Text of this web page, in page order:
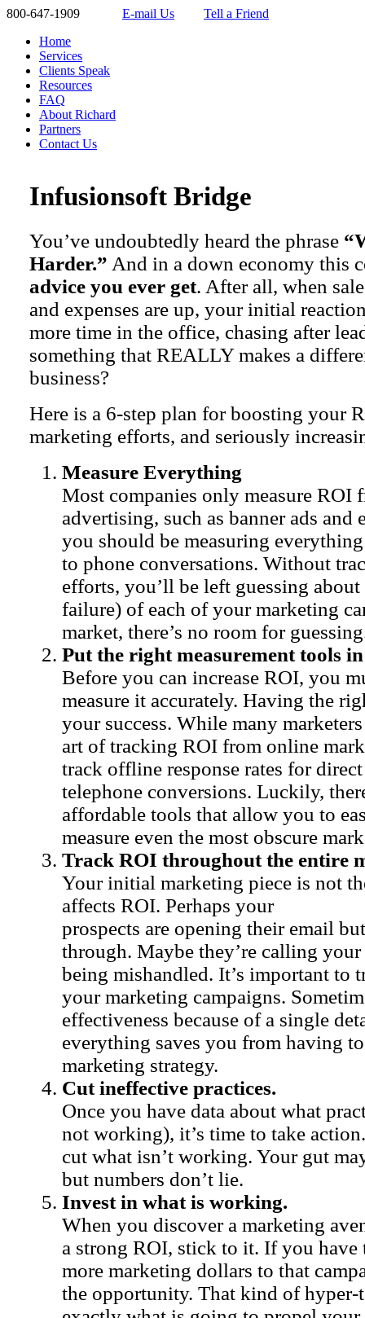
800-647-1909 E-mail Us
Tell a Friend
Home
Services
Clients Speak
Resources
FAQ
About Richard
Partners
Contact Us
Infusionsoft Bridge
You’ve undoubtedly heard the phrase
Harder.” And in a down economy this
advice you ever get. After all, when
and expenses are up, your initial
more time in the office, chasing after
something that REALLY makes a
business?
Here is a 6-step plan for boosting your
marketing efforts, and seriously
Measure Everything
Most companies only measure ROI
advertising, such as banner ads
you should be measuring
to phone conversations. Without
efforts, you’ll be left guessing about
failure) of each of your marketing
market, there’s no room for
Put the right measurement tools
Before you can increase ROI, you
measure it accurately. Having the
your success. While many
art of tracking ROI from online
track offline response rates for
telephone conversions. Luckily,
affordable tools that allow you to
measure even the most obscure
Track ROI throughout the entire
Your initial marketing piece is not
affects ROI. Perhaps your
prospects are opening their email
through. Maybe they’re calling your
being mishandled. It’s important to
your marketing campaigns.
effectiveness because of a single
everything saves you from having
marketing strategy.
Cut ineffective practices.
Once you have data about what
not working), it’s time to take
cut what isn’t working. Your gut
but numbers don’t lie.
Invest in what is working.
When you discover a marketing
a strong ROI, stick to it. If you have
more marketing dollars to that
the opportunity. That kind of hyper-